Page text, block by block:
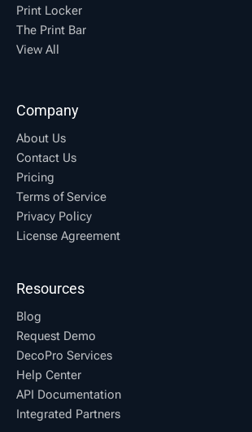
Print Locker
The Print Bar
View All
Company
About Us
Contact Us
Pricing
Terms of Service
Privacy Policy
License Agreement
Resources
Blog
Request Demo
DecoPro Services
Help Center
API Documentation
Integrated Partners